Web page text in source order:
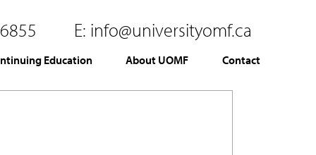
E: info@universityomf.ca
Education About UOMF Contact